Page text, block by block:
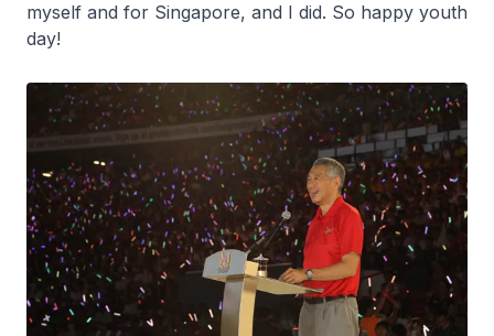
myself and for Singapore, and I did. So happy youth
day!